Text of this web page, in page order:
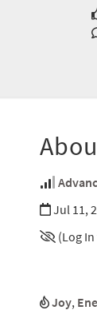
Jul 11,
(Log
Joy,